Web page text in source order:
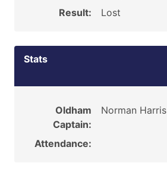
Result:
Lost
Stats
Oldham
Captain:
Norman Harris
Attendance: